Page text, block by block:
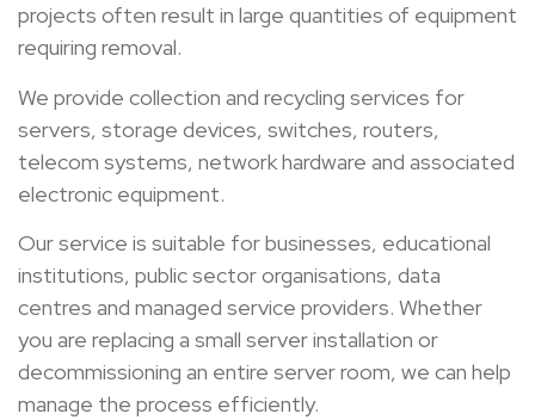
projects often result in large quantities of equipment
requiring removal.
We provide collection and recycling services for
servers, storage devices, switches, routers,
telecom systems, network hardware and associated
electronic equipment.
Our service is suitable for businesses, educational
institutions, public sector organisations, data
centres and managed service providers. Whether
you are replacing a small server installation or
decommissioning an entire server room, we can help
manage the process efficiently.